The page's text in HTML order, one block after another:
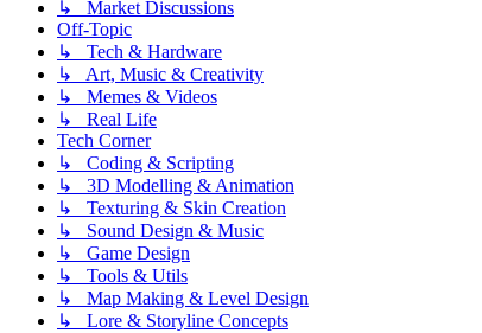
↳ Market Discussions
Off-Topic
↳ Tech & Hardware
↳ Art, Music & Creativity
↳ Memes & Videos
↳ Real Life
Tech Corner
↳ Coding & Scripting
↳ 3D Modelling & Animation
↳ Texturing & Skin Creation
↳ Sound Design & Music
↳ Game Design
↳ Tools & Utils
↳ Map Making & Level Design
↳ Lore & Storyline Concepts